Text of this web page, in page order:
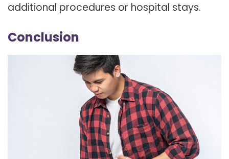
additional procedures or hospital stays.
Conclusion